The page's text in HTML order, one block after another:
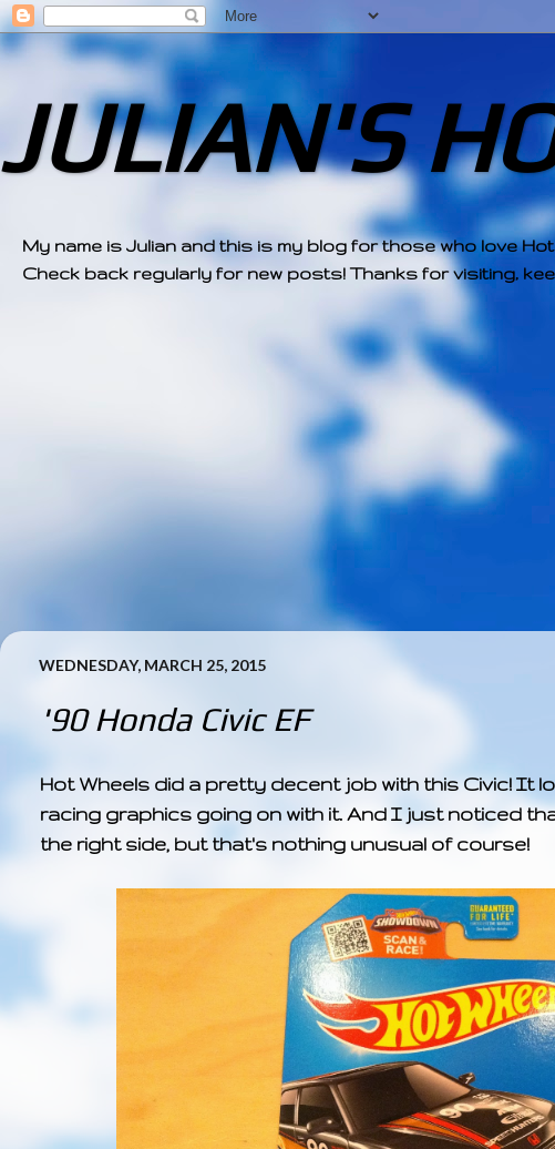
JULIAN'S
My name is Julian and this is my blog for those who love
Check back regularly for new posts! Thanks for visiting,
WEDNESDAY, MARCH 25, 2015
'90 Honda Civic EF
Hot Wheels did a pretty decent job with this Civic! It
racing graphics going on with it. And I just noticed
the right side, but that's nothing unusual of course!